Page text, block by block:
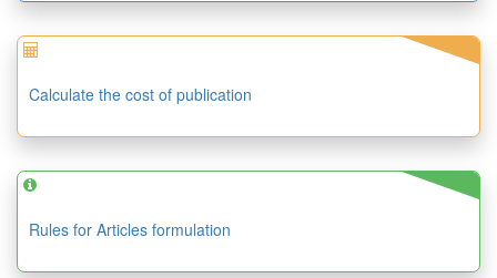
Calculate the cost of publication
Rules for Articles formulation